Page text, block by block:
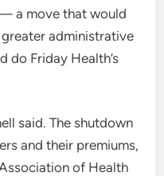
a move that would
administrative
do Friday Health’s
said. The shutdown
and their premiums,
of Health